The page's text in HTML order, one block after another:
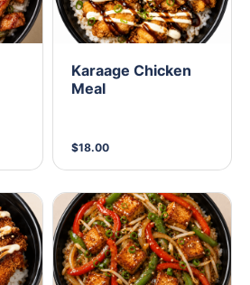
Karaage Chicken
Meal
$18.00